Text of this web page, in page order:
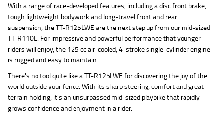
With a range of race-developed features, including a disc front brake,
tough lightweight bodywork and long-travel front and rear
suspension, the TT-R125LWE are the next step up from our mid-sized
TT-R110E. For impressive and powerful performance that younger
riders will enjoy, the 125 cc air-cooled, 4-stroke single-cylinder engine
is rugged and easy to maintain.
There's no tool quite like a TT-R125LWE for discovering the joy of the
world outside your fence. With its sharp steering, comfort and great
terrain holding, it's an unsurpassed mid-sized playbike that rapidly
grows confidence and enjoyment in a rider.